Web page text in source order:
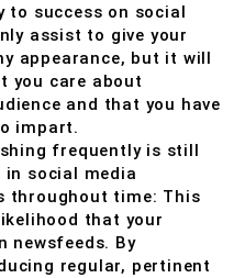
to success on social
assist to give your
appearance, but it will
you care about
and that you have
impart.
frequently is still
in social media
throughout time: This
that your
newsfeeds. By
regular, pertinent